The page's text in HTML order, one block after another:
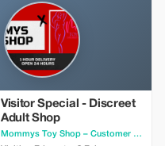
Visitor Special - Discreet
Adult Shop
Mommys Toy Shop – Customer Support